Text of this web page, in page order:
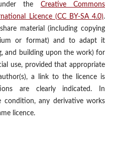
the Creative Commons
Licence (CC BY-SA 4.0).
material (including copying
or format) and to adapt it
and building upon the work) for
use, provided that appropriate
a link to the licence is
are clearly indicated. In
condition, any derivative works
licence.